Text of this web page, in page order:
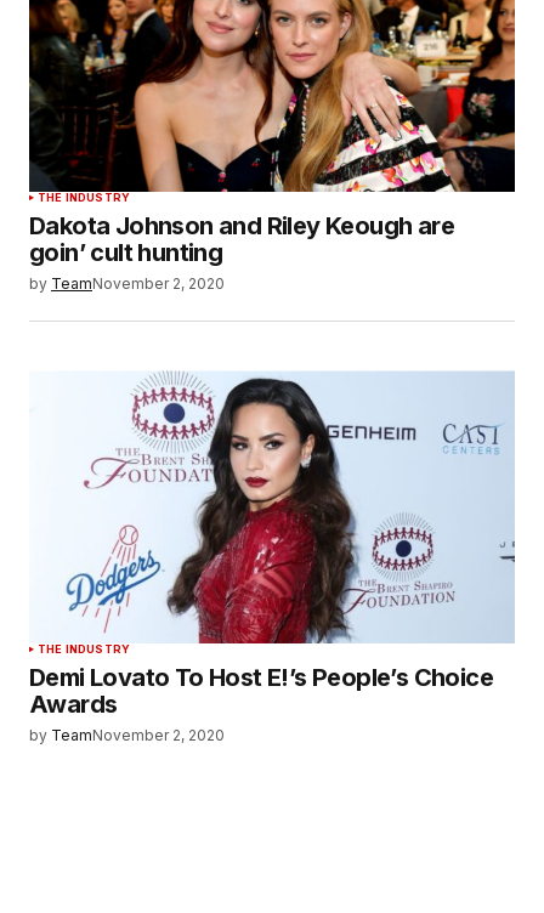
THE INDUSTRY
Dakota Johnson and Riley Keough are
goin’ cult hunting
by TeamNovember 2, 2020
THE INDUSTRY
Demi Lovato To Host E!’s People’s Choice
Awards
by TeamNovember 2, 2020